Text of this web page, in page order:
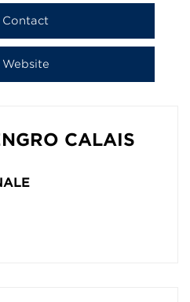
Contact
Website
CALAIS